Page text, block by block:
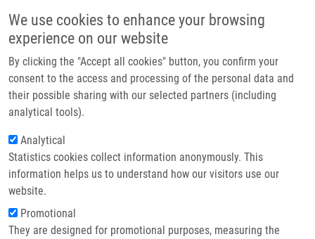
We use cookies to enhance your browsing
experience on our website
By clicking the "Accept all cookies" button, you confirm your
consent to the access and processing of the personal data and
their possible sharing with our selected partners (including
analytical tools).
Analytical
Statistics cookies collect information anonymously. This
information helps us to understand how our visitors use our
website.
Promotional
They are designed for promotional purposes, measuring the
Header image
Breadcrumb
Home
Effect of Sepatronium Bromide (YM-155) On DNA Double-Strand Breaks